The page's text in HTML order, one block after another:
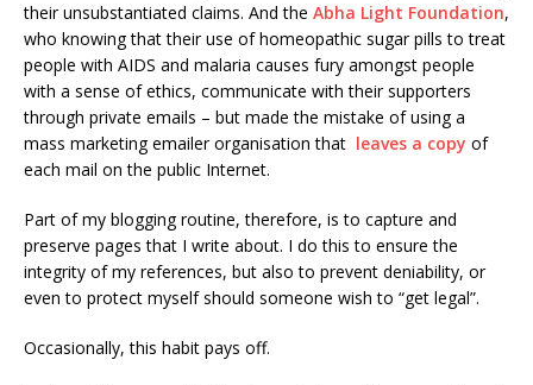
their unsubstantiated claims. And the Abha Light Foundation,
who knowing that their use of homeopathic sugar pills to treat
people with AIDS and malaria causes fury amongst people
with a sense of ethics, communicate with their supporters
through private emails – but made the mistake of using a
mass marketing emailer organisation that leaves a copy of
each mail on the public Internet.
Part of my blogging routine, therefore, is to capture and
preserve pages that I write about. I do this to ensure the
integrity of my references, but also to prevent deniability, or
even to protect myself should someone wish to “get legal”.
Occasionally, this habit pays off.